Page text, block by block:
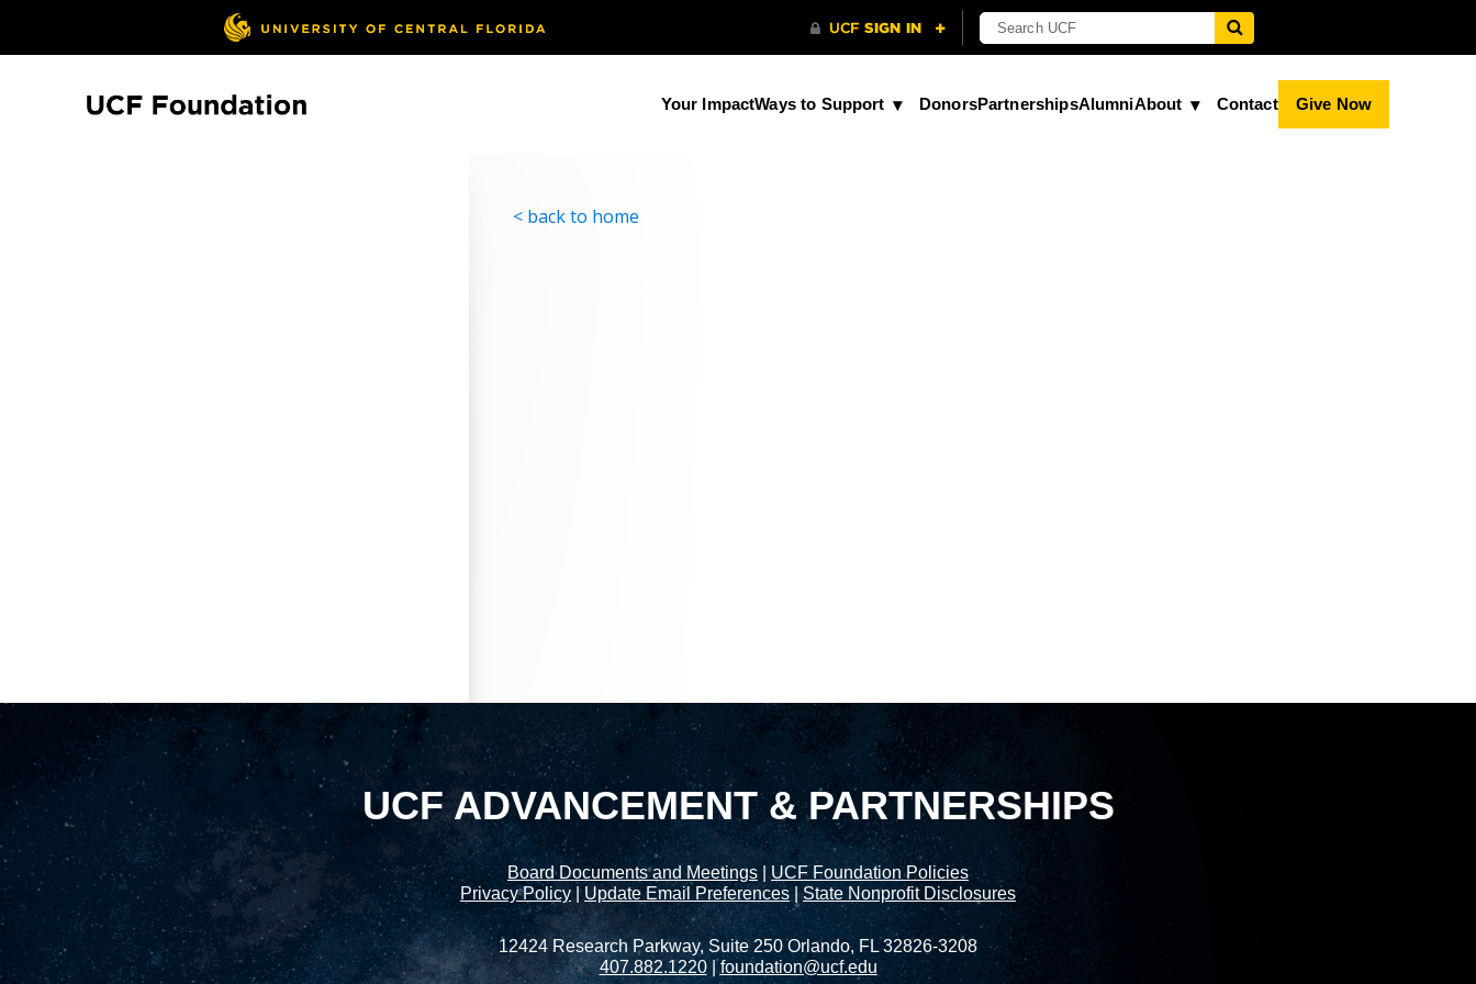
Your ImpactWays to Support DonorsPartnershipsAlumniAbout Contact Give Now
< back to home
UCF ADVANCEMENT & PARTNERSHIPS
Board Documents and Meetings
UCF Foundation Policies
Privacy Policy|Update Email Preferences |State Nonprofit Disclosures
12424 Research Parkway, Suite 250 Orlando, FL 32826-3208
407.882.1220|foundation@ucf.edu